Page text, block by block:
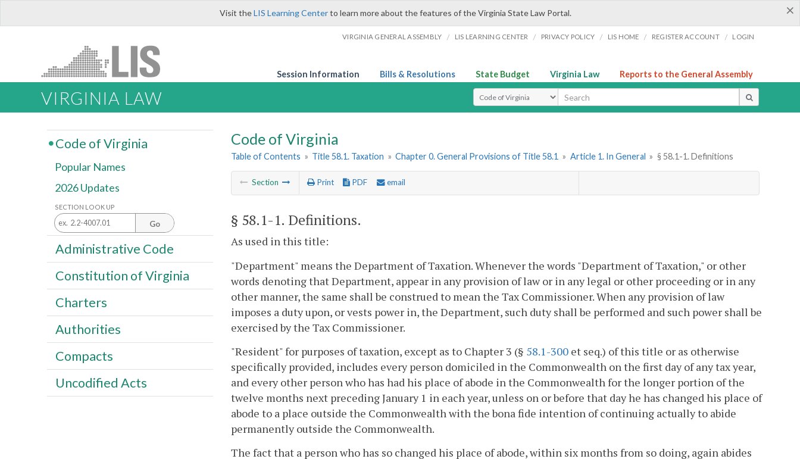
×
Visit theLIS Learning Centerto learn more about the features of the Virginia State Law Portal.
VIRGINIA GENERAL ASSEMBLY / LIS LEARNING CENTER / PRIVACY POLICY / LIS HOME / REGISTER ACCOUNT / LOGIN
Session Information Bills & Resolutions State Budget Virginia Law Reports to the General Assembly
VIRGINIA LAW Select Search Type
Code of Virginia
Table of Contents » Title 58.1. Taxation » Chapter 0. General Provisions of Title 58.1 » Article 1. In General » § 58.1-1. Definitions
Section Print PDF email
§ 58.1-1. Definitions.
As used in this title:
"Department" means the Department of Taxation. Whenever the words "Department of Taxation," or other
words denoting that Department, appear in any provision of law or in any legal or other proceeding or in any
other manner, the same shall be construed to mean the Tax Commissioner. When any provision of law
imposes a duty upon, or vests power in, the Department, such duty shall be performed and such power shall be
exercised by the Tax Commissioner.
"Resident" for purposes of taxation, except as to Chapter 3 (§ 58.1-300 et seq.) of this title or as otherwise
specifically provided, includes every person domiciled in the Commonwealth on the first day of any tax year,
and every other person who has had his place of abode in the Commonwealth for the longer portion of the
twelve months next preceding January 1 in each year, unless on or before that day he has changed his place of
abode to a place outside the Commonwealth with the bona fide intention of continuing actually to abide
permanently outside the Commonwealth.
The fact that a person who has so changed his place of abode, within six months from so doing, again abides
Code of Virginia
Popular Names
2026 Updates
SECTION LOOK UP
Go
Administrative Code
Constitution of Virginia
Charters
Authorities
Compacts
Uncodified Acts